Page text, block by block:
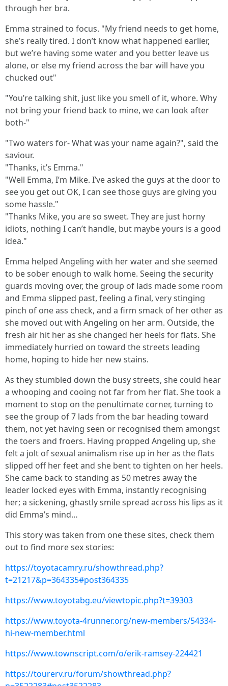
through her bra.
Emma strained to focus. "My friend needs to get home,
she’s really tired. I don’t know what happened earlier,
but we’re having some water and you better leave us
alone, or else my friend across the bar will have you
chucked out"
"You’re talking shit, just like you smell of it, whore. Why
not bring your friend back to mine, we can look after
both-"
"Two waters for- What was your name again?", said the
saviour.
"Thanks, it’s Emma."
"Well Emma, I’m Mike. I’ve asked the guys at the door to
see you get out OK, I can see those guys are giving you
some hassle."
"Thanks Mike, you are so sweet. They are just horny
idiots, nothing I can’t handle, but maybe yours is a good
idea."
Emma helped Angeling with her water and she seemed
to be sober enough to walk home. Seeing the security
guards moving over, the group of lads made some room
and Emma slipped past, feeling a final, very stinging
pinch of one ass check, and a firm smack of her other as
she moved out with Angeling on her arm. Outside, the
fresh air hit her as she changed her heels for flats. She
immediately hurried on toward the streets leading
home, hoping to hide her new stains.
As they stumbled down the busy streets, she could hear
a whooping and cooing not far from her flat. She took a
moment to stop on the penultimate corner, turning to
see the group of 7 lads from the bar heading toward
them, not yet having seen or recognised them amongst
the toers and froers. Having propped Angeling up, she
felt a jolt of sexual animalism rise up in her as the flats
slipped off her feet and she bent to tighten on her heels.
She came back to standing as 50 metres away the
leader locked eyes with Emma, instantly recognising
her; a sickening, ghastly smile spread across his lips as it
did Emma’s mind…
This story was taken from one these sites, check them
out to find more sex stories:
https://toyotacamry.ru/showthread.php?
t=21217&p=364335#post364335
https://www.toyotabg.eu/viewtopic.php?t=39303
https://www.toyota-4runner.org/new-members/54334-
hi-new-member.html
https://www.townscript.com/o/erik-ramsey-224421
https://tourerv.ru/forum/showthread.php?